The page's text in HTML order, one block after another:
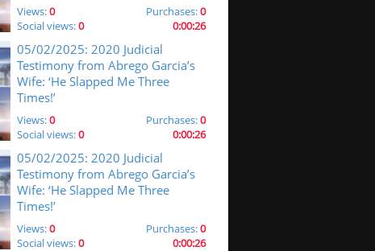
Views:0 Purchases:0
Social views:0 0:00:26
05/02/2025: 2020 Judicial
Testimony from Abrego Garcia’s
Wife: ‘He Slapped Me Three
Times!’
Views:0 Purchases:0
Social views:0 0:00:26
05/02/2025: 2020 Judicial
Testimony from Abrego Garcia’s
Wife: ‘He Slapped Me Three
Times!’
Views:0 Purchases:0
Social views:0 0:00:26